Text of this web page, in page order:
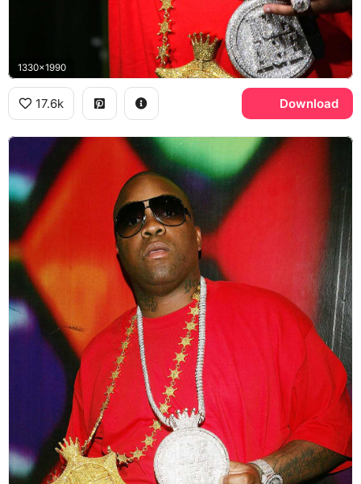
1330x1990
17.6k Download